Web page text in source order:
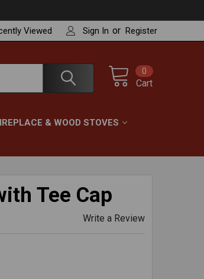
Viewed Sign In or Register
Cart
0
& WOOD STOVES
Tee Cap
Write a Review